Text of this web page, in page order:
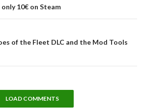
10€ on Steam
of the Fleet DLC and the Mod Tools
LOAD COMMENTS